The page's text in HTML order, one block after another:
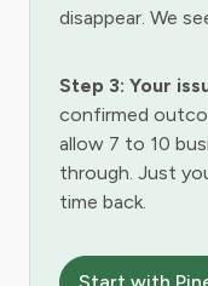
disappear. We
Step 3: Your
confirmed
allow 7 to 10
through. Just
time back.